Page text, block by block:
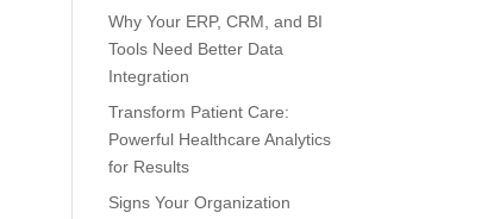
Why Your ERP, CRM, and BI
Tools Need Better Data
Integration
Transform Patient Care:
Powerful Healthcare Analytics
for Results
Signs Your Organization